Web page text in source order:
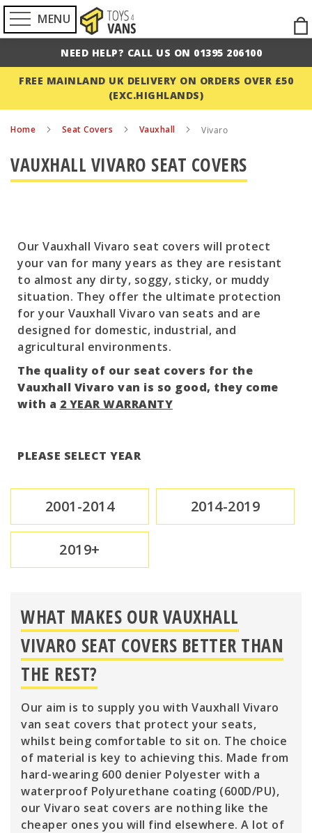
MENU
to
NEED HELP? CALL US ON 01395 206100
FREE MAINLAND UK DELIVERY ON ORDERS OVER £50
(EXC.HIGHLANDS)
Home Seat Covers Vauxhall Vivaro
VAUXHALL VIVARO SEAT COVERS
Our Vauxhall Vivaro seat covers will protect
your van for many years as they are resistant
to almost any dirty, soggy, sticky, or muddy
situation. They offer the ultimate protection
for your Vauxhall Vivaro van seats and are
designed for domestic, industrial, and
agricultural environments.
The quality of our seat covers for the
Vauxhall Vivaro van is so good, they come
with a 2 YEAR WARRANTY
PLEASE SELECT YEAR
2001-2014 2014-2019
2019+
WHAT MAKES OUR VAUXHALL
VIVARO SEAT COVERS BETTER THAN
THE REST?
Our aim is to supply you with Vauxhall Vivaro
van seat covers that protect your seats,
whilst being comfortable to sit on. The choice
of material is key to achieving this. Made from
hard-wearing 600 denier Polyester with a
waterproof Polyurethane coating (600D/PU),
our Vivaro seat covers are nothing like the
cheaper ones you will find elsewhere. A lot of